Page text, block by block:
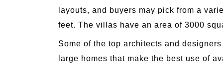
layouts, and buyers may pick from a
feet. The villas have an area of 3000
Some of the top architects and
large homes that make the best use of